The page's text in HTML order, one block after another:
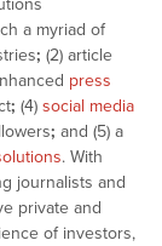
a myriad of
; (2) article
press
; (4) social media
; and (5) a
. With
journalists and
private and
of investors,